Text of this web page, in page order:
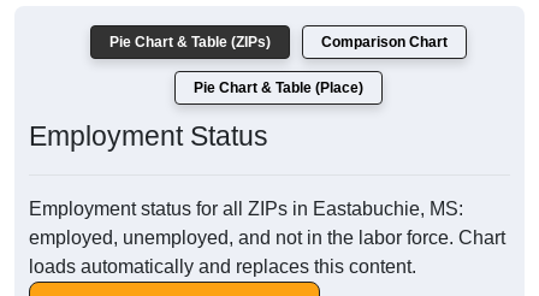
Pie Chart & Table (ZIPs) Comparison Chart
Pie Chart & Table (Place)
Employment Status
Employment status for all ZIPs in Eastabuchie, MS:
employed, unemployed, and not in the labor force. Chart
loads automatically and replaces this content.